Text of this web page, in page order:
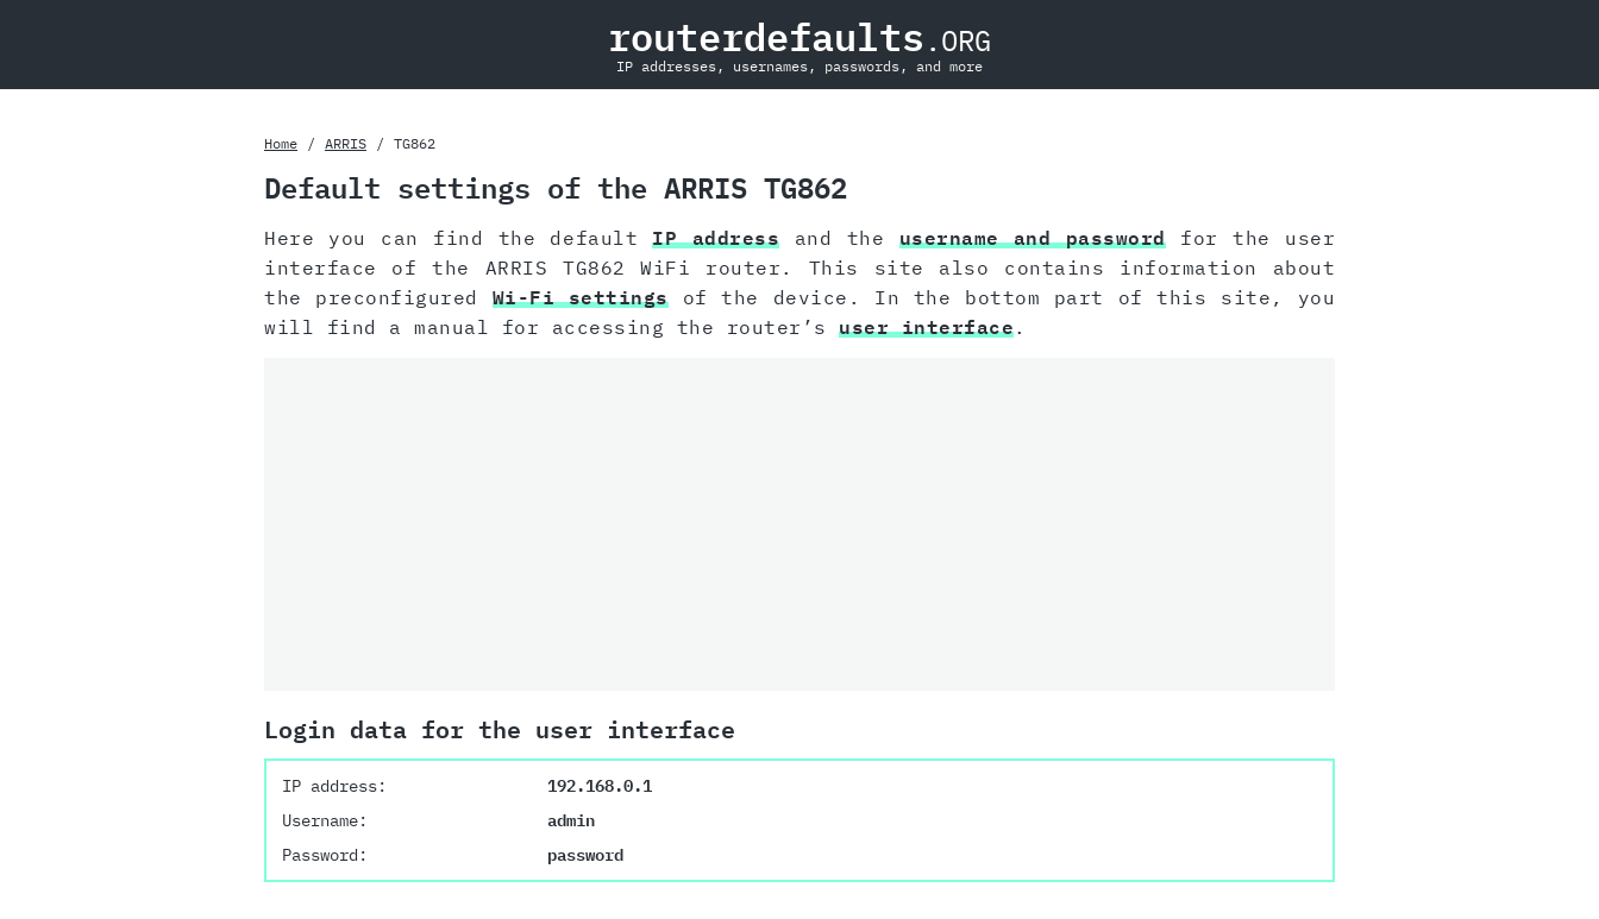
routerdefaults .ORG
IP addresses, usernames, passwords, and more
Home ARRIS TG862
Default settings of the ARRIS TG862
Here you can find the defaultIP address and the username and passwordfor the user
interface of the ARRIS TG862 WiFi router. This site also contains information about
the preconfigured Wi-Fi settingsof the device. In the bottom part of this site, you
will find a manual for accessing the router’s user interface.
Login data for the user interface
IP address:
192.168.0.1
Username:
admin
Password:
password